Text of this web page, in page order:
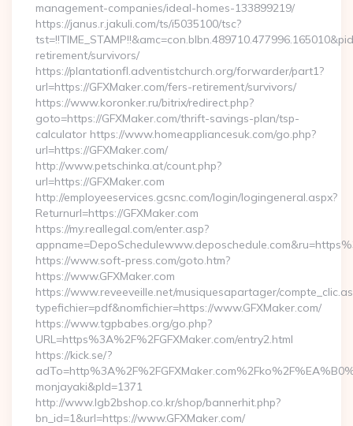
management-companies/ideal-homes-133899219/
https://janus.r.jakuli.com/ts/i5035100/tsc?
retirement/survivors/
https://plantationfl.adventistchurch.org/forwarder/part1?
url=https://GFXMaker.com/fers-retirement/survivors/
https://www.koronker.ru/bitrix/redirect.php?
goto=https://GFXMaker.com/thrift-savings-plan/tsp-
calculator https://www.homeappliancesuk.com/go.php?
url=https://GFXMaker.com/
http://www.petschinka.at/count.php?
url=https://GFXMaker.com
http://employeeservices.gcsnc.com/login/logingeneral.aspx?
Returnurl=https://GFXMaker.com
https://my.reallegal.com/enter.asp?
https://www.soft-press.com/goto.htm?
https://www.GFXMaker.com
https://www.reveeveille.net/musiquesapartager/
typefichier=pdf&nomfichier=https://www.GFXMaker.com/
https://www.tgpbabes.org/go.php?
URL=https%3A%2F%2FGFXMaker.com/entry2.html
https://kick.se/?
monjayaki&pId=1371
http://www.lgb2bshop.co.kr/shop/bannerhit.php?
bn_id=1&url=https://www.GFXMaker.com/